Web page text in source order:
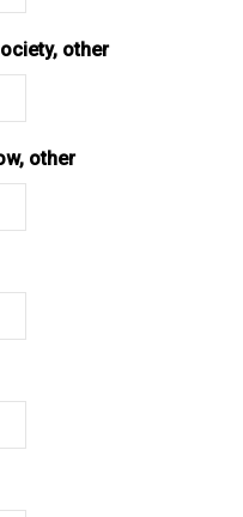
other
other